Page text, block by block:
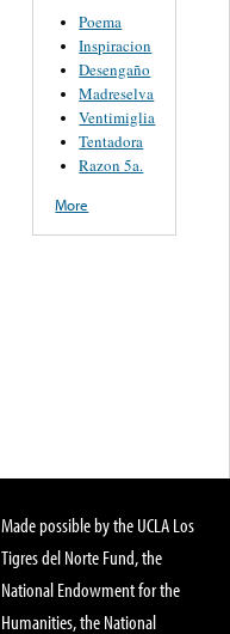
Poema
Inspiracion
Desengaño
Madreselva
Ventimiglia
Tentadora
Razon 5a.
More
Made possible by the UCLA Los
Tigres del Norte Fund, the
National Endowment for the
Humanities, the National